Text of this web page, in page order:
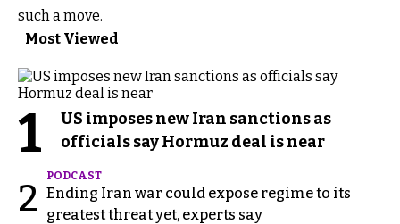
such a move.
Most Viewed
1
US imposes new Iran sanctions as
officials say Hormuz deal is near
2
PODCAST
Ending Iran war could expose regime to its
greatest threat yet, experts say